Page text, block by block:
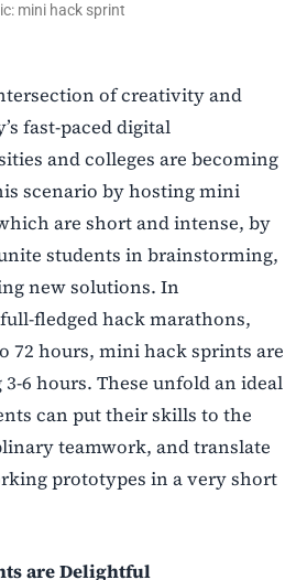
mini hack sprint
of creativity and
fast-paced digital
and colleges are becoming
scenario by hosting mini
are short and intense, by
students in brainstorming,
new solutions. In
fledged hack marathons,
72 hours, mini hack sprints are
6 hours. These unfold an ideal
can put their skills to the
teamwork, and translate
prototypes in a very short
are Delightful